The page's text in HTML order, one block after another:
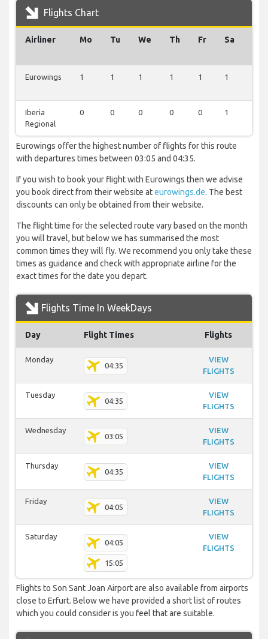
Flights Chart
Airliner Mo Tu We Th Fr Sa
Eurowings 1 1 1 1 1 1
Iberia
Regional
0 0 0 0 0 1
Eurowings offer the highest number of flights for this route
with departures times between 03:05 and 04:35.
If you wish to book your flight with Eurowings then we advise
you book direct from their website ateurowings.de. The best
discounts can only be obtained from their website.
The flight time for the selected route vary based on the month
you will travel, but below we has summarised the most
common times they will fly. We recommend you only take these
times as guidance and check with appropriate airline for the
exact times for the date you depart.
Flights Time In WeekDays
Day Flight Times Flights
Monday
04:35
VIEW
FLIGHTS
Tuesday
04:35
VIEW
FLIGHTS
Wednesday
03:05
VIEW
FLIGHTS
Thursday
04:35
VIEW
FLIGHTS
Friday
04:05
VIEW
FLIGHTS
Saturday
04:05
15:05
VIEW
FLIGHTS
Flights to Son Sant Joan Airport are also available from airports
close to Erfurt. Below we have provided a short list of routes
which you could consider is you feel that are suitable.